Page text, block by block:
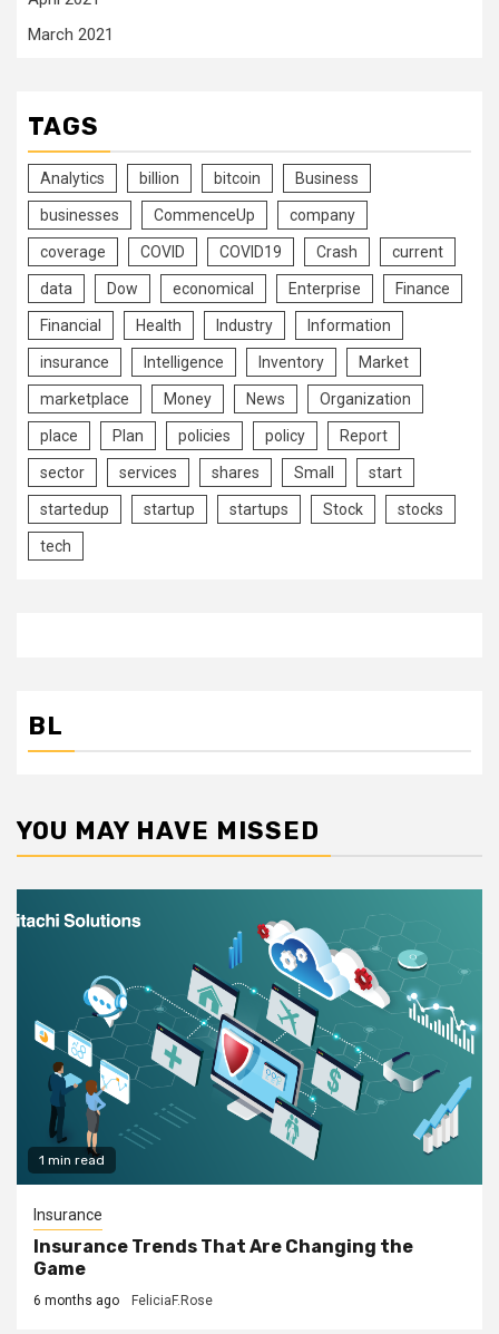
March 2021
TAGS
Analytics billion bitcoin Business
businesses CommenceUp company
coverage COVID COVID19 Crash current
data Dow economical Enterprise Finance
Financial Health Industry Information
insurance Intelligence Inventory Market
marketplace Money News Organization
place Plan policies policy Report
sector services shares Small start
startedup startup startups Stock stocks
tech
BL
YOU MAY HAVE MISSED
1 min read
Insurance
Insurance Trends That Are Changing the
Game
6 months ago FeliciaF.Rose